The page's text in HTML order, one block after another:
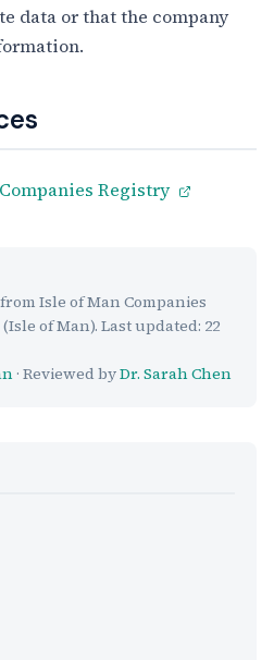
data or that the company
Registry
Isle of Man Companies
of Man). Last updated: 22
· Reviewed byDr. Sarah Chen